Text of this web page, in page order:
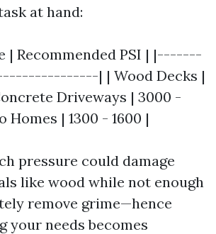
at hand:
| Recommended PSI | |-------
| | Wood Decks |
Driveways | 3000 -
Homes | 1300 - 1600 |
pressure could damage
like wood while not enough
remove grime—hence
your needs becomes